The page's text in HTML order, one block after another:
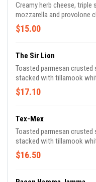
Creamy herb cheese,
mozzarella and provolone
sourdough, served with
$15.00
The Sir Lion
Toasted parmesan crusted
stacked with tillamook
cheeses with shaved
onions, side of “cheese
$17.10
Tex-Mex
Toasted parmesan crusted
stacked with tillamook
cheeses with pulled
avocado cream and home-
$16.50